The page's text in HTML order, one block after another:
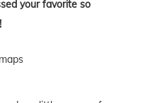
your favorite so